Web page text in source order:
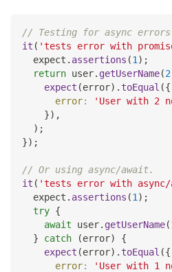
// Testing for async errors
it ( 'tests error with
  expect
. assertions (1 ) ;
return user. getUserName(2
expect (error) . toEqual ({
error: 'User with 2
}) ,
) ;
}) ;
// Or using async/await.
it ( 'tests error with async/
  expect
. assertions (1 ) ;
try {
await user. getUserName(
}
catch (error)
{
expect (error) . toEqual ({
error: 'User with 1